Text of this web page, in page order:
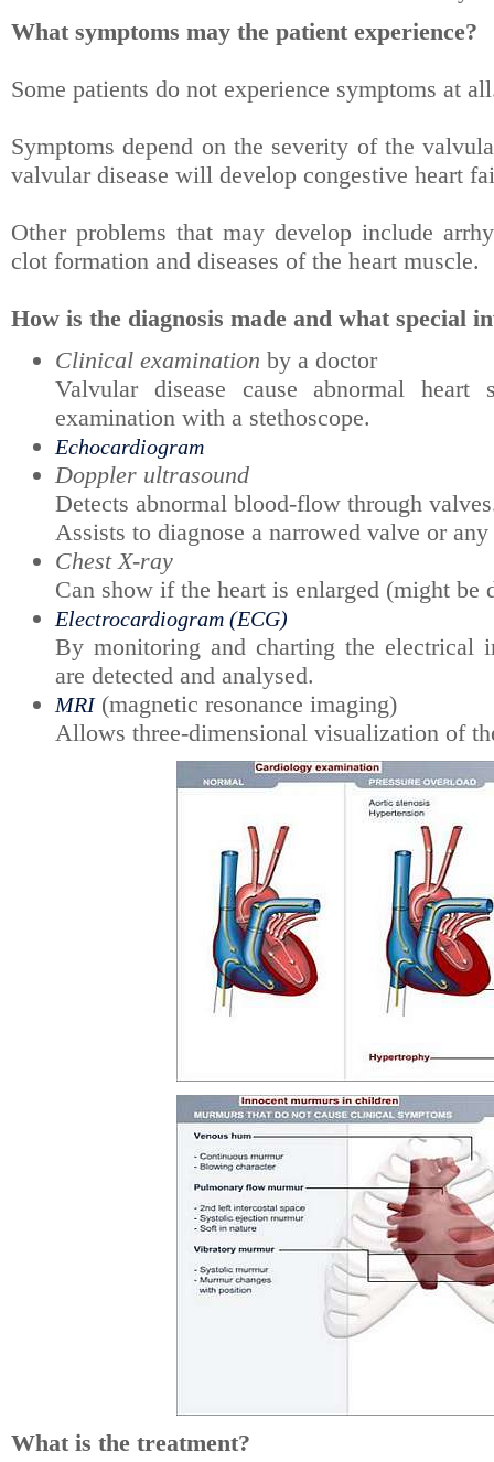
What symptoms may the patient experience?
Some patients do not experience symptoms at
Symptoms depend on the severity of the
valvular disease will develop congestive heart
Other problems that may develop include
clot formation and diseases of the heart muscle.
How is the diagnosis made and what special
Clinical examination by a doctor
Valvular disease cause abnormal
examination with a stethoscope.
Echocardiogram
Doppler ultrasound
Detects abnormal blood-flow through
Assists to diagnose a narrowed valve or
Chest X-ray
Can show if the heart is enlarged (might be
Electrocardiogram (ECG)
By monitoring and charting the electrical
are detected and analysed.
MRI(magnetic resonance imaging)
Allows three-dimensional visualization of
What is the treatment?